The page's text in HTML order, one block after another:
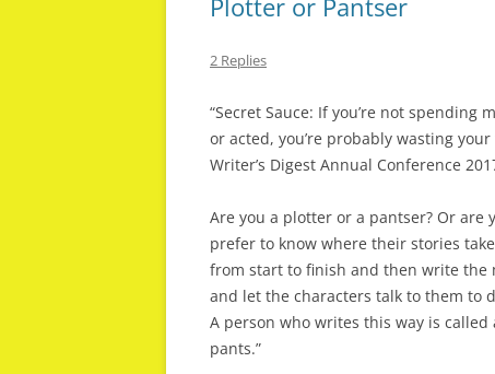
Plotter or Pantser
2 Replies
“Secret Sauce: If you’re not
or acted, you’re probably wasting
Writer’s Digest Annual Conference
Are you a plotter or a pantser? Or are
prefer to know where their stories
from start to finish and then write
and let the characters talk to them to
A person who writes this way is
pants.”